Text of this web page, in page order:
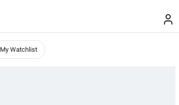
My Watchlist